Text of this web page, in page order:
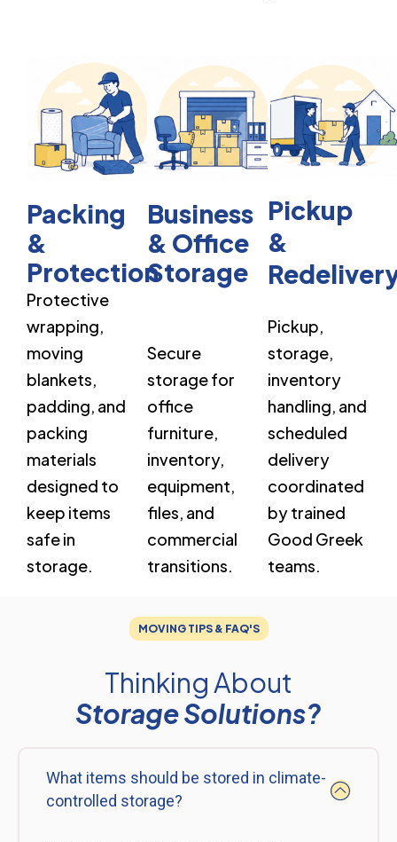
Packing
&
Protection
Protective
wrapping,
moving
blankets,
padding, and
packing
materials
designed to
keep items
safe in
storage.
Business
& Office
Storage
Secure
storage for
office
furniture,
inventory,
equipment,
files, and
commercial
transitions.
Pickup
&
Pickup,
storage,
inventory
handling, and
scheduled
delivery
coordinated
by trained
Good Greek
teams.
MOVING TIPS & FAQ'S
Thinking About
Storage Solutions?
What items should be stored in climate-
controlled storage?